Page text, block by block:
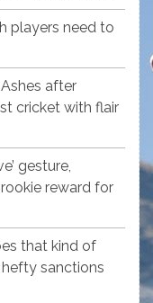
players need to
after
cricket with flair
gesture,
reward for
that kind of
hefty sanctions